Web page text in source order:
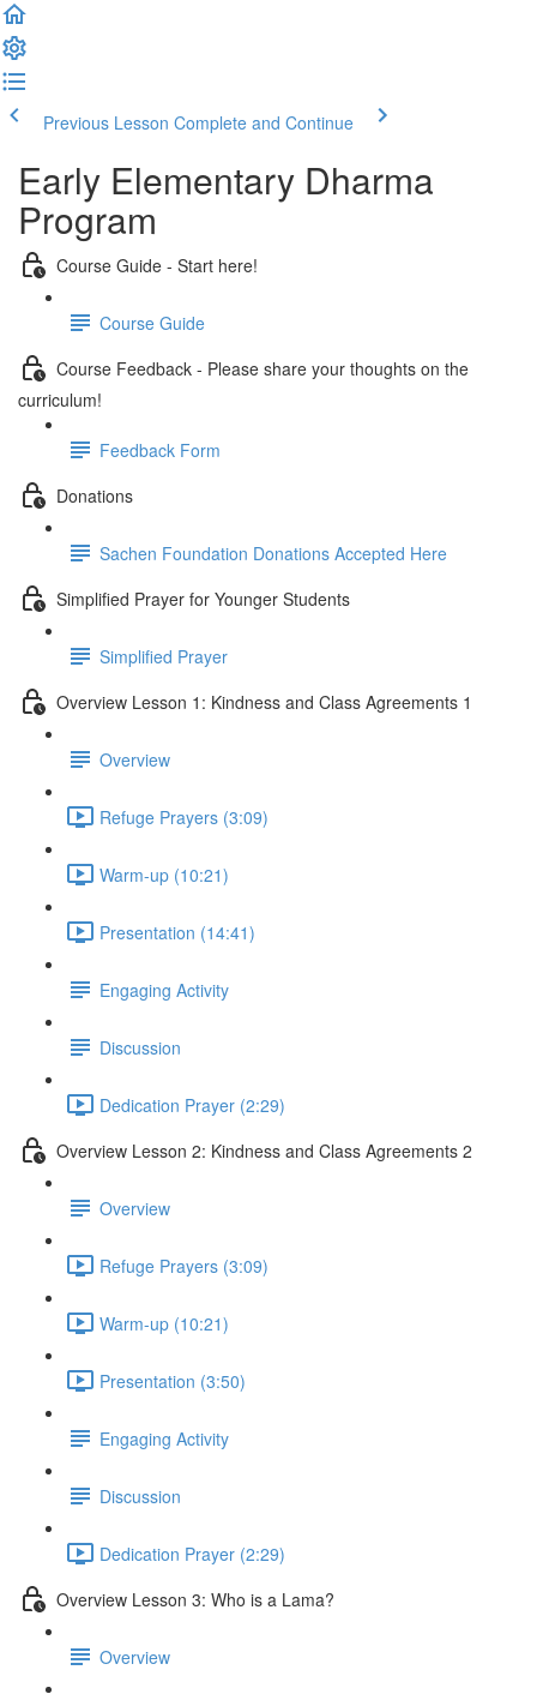
Previous Lesson Complete and Continue
Early Elementary Dharma
Program
Course Guide - Start here!
Course Guide
Course Feedback - Please share your thoughts on the
curriculum!
Feedback Form
Donations
Sachen Foundation Donations Accepted Here
Simplified Prayer for Younger Students
Simplified Prayer
Overview Lesson 1: Kindness and Class Agreements 1
Overview
Refuge Prayers (3:09)
Warm-up (10:21)
Presentation (14:41)
Engaging Activity
Discussion
Dedication Prayer (2:29)
Overview Lesson 2: Kindness and Class Agreements 2
Overview
Refuge Prayers (3:09)
Warm-up (10:21)
Presentation (3:50)
Engaging Activity
Discussion
Dedication Prayer (2:29)
Overview Lesson 3: Who is a Lama?
Overview